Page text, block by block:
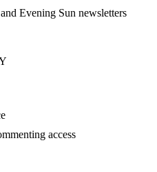
Evening Sun newsletters
access